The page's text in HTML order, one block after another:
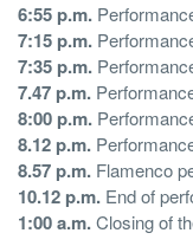
6:55 p.m.
7:15 p.m.
7:35 p.m.
7.47 p.m.
8:00 p.m.
8.12 p.m.
8.57 p.m. Flamenco
10.12 p.m. End of
1:00 a.m.Closing of